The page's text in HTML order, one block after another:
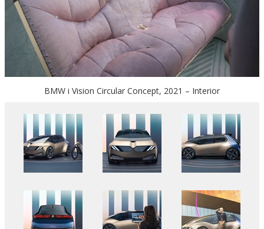
BMW i Vision Circular Concept, 2021 – Interior